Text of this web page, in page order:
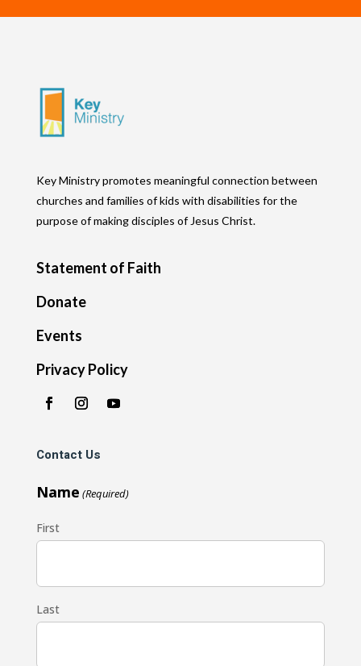
Key Ministry promotes meaningful connection between
churches and families of kids with disabilities for the
purpose of making disciples of Jesus Christ.
Statement of Faith
Donate
Events
Privacy Policy
Contact Us
Name (Required)
First
Last